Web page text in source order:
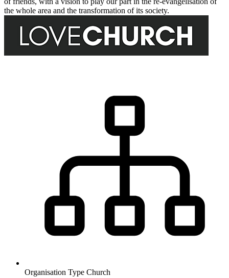
the whole area and the transformation of its society.
Organisation Type Church